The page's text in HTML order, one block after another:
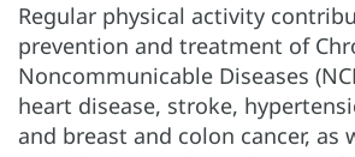
Regular physical activity
prevention and treatment of
Noncommunicable Diseases
heart disease, stroke,
and breast and colon cancer, as